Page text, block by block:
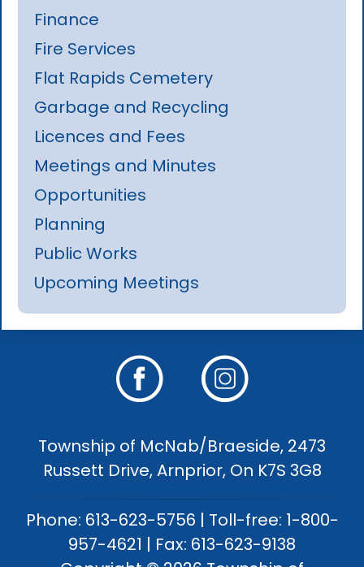
Finance
Fire Services
Flat Rapids Cemetery
Garbage and Recycling
Licences and Fees
Meetings and Minutes
Opportunities
Planning
Public Works
Upcoming Meetings
Township of McNab/Braeside, 2473
Russett Drive, Arnprior, On K7S 3G8
Phone: 613-623-5756 | Toll-free: 1-800-
957-4621 | Fax: 613-623-9138